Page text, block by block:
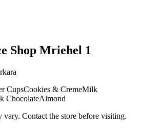
Shop Mriehel 1
CupsCookies & CremeMilk
ChocolateAlmond
Contact the store before visiting.